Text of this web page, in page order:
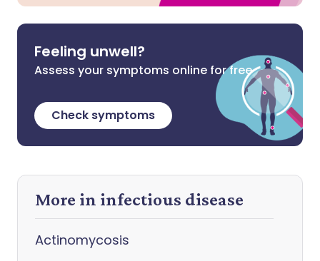
Feeling unwell?
Assess your symptoms online for free
Check symptoms
More in infectious disease
Actinomycosis